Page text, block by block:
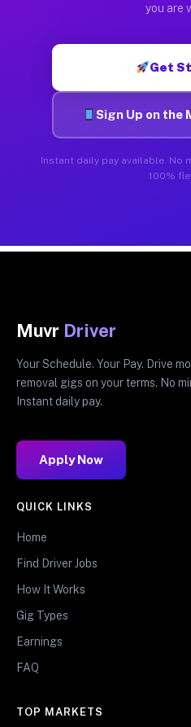
you are
Get
Sign Up on the
Instant daily pay available. No
100%
Muvr Driver
Your Schedule. Your Pay. Drive
removal gigs on your terms. No
Instant daily pay.
Apply Now
QUICK LINKS
Home
Find Driver Jobs
How It Works
Gig Types
Earnings
FAQ
TOP MARKETS